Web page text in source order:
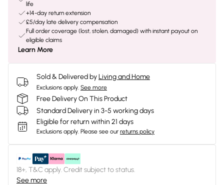
life
+14-day return extension
£5/day late delivery compensation
Full order coverage (lost, stolen, damaged) with instant payout on
eligible claims
Learn More
Sold & Delivered byLiving and Home
Exclusions apply. See more
Free Delivery On This Product
Standard Delivery in 3-5 working days
Eligible for return within 21 days
Exclusions apply. Please see our returns policy
18+, T&C apply. Credit subject to status.
See more